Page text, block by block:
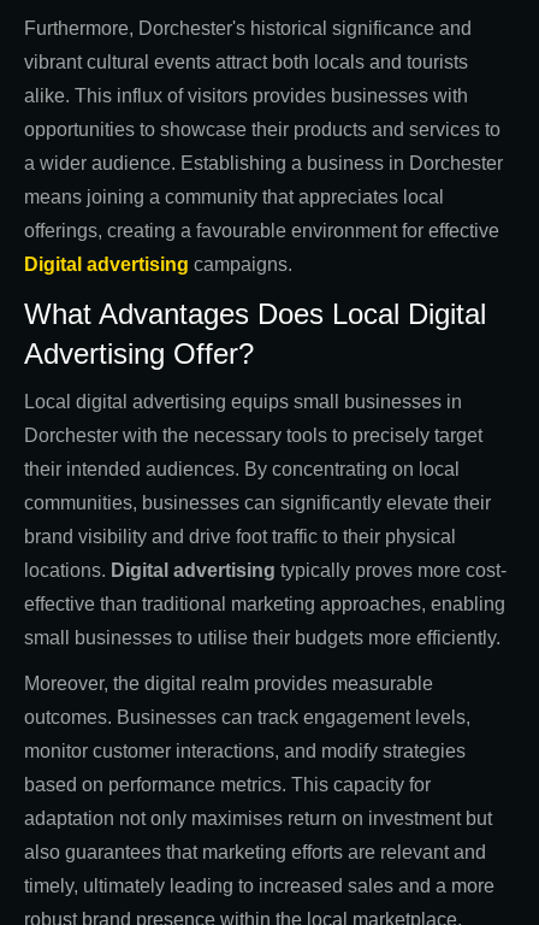
Furthermore, Dorchester's historical significance and
vibrant cultural events attract both locals and tourists
alike. This influx of visitors provides businesses with
opportunities to showcase their products and services to
a wider audience. Establishing a business in Dorchester
means joining a community that appreciates local
offerings, creating a favourable environment for effective
Digital advertising campaigns.
What Advantages Does Local Digital
Advertising Offer?
Local digital advertising equips small businesses in
Dorchester with the necessary tools to precisely target
their intended audiences. By concentrating on local
communities, businesses can significantly elevate their
brand visibility and drive foot traffic to their physical
locations. Digital advertising typically proves more cost-
effective than traditional marketing approaches, enabling
small businesses to utilise their budgets more efficiently.
Moreover, the digital realm provides measurable
outcomes. Businesses can track engagement levels,
monitor customer interactions, and modify strategies
based on performance metrics. This capacity for
adaptation not only maximises return on investment but
also guarantees that marketing efforts are relevant and
timely, ultimately leading to increased sales and a more
robust brand presence within the local marketplace.